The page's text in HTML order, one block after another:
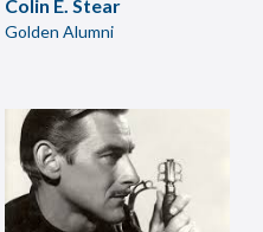
Colin E. Stear
Golden Alumni